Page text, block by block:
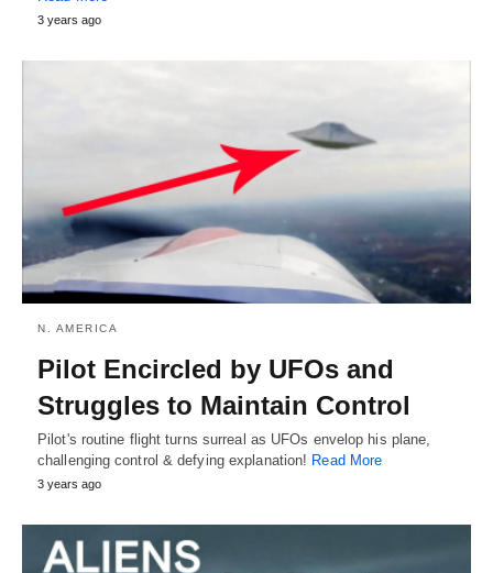
3 years ago
N. AMERICA
Pilot Encircled by UFOs and
Struggles to Maintain Control
Pilot's routine flight turns surreal as UFOs envelop his plane,
challenging control & defying explanation! Read More
3 years ago